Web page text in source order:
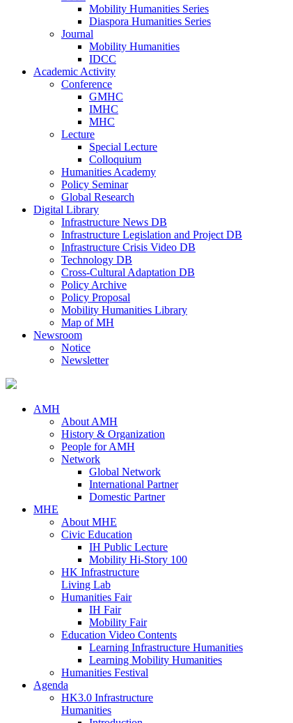
Mobility Humanities Series
Diaspora Humanities Series
Journal
Mobility Humanities
IDCC
Academic Activity
Conference
GMHC
IMHC
MHC
Lecture
Special Lecture
Colloquium
Humanities Academy
Policy Seminar
Global Research
Digital Library
Infrastructure News DB
Infrastructure Legislation and Project DB
Infrastructure Crisis Video DB
Technology DB
Cross-Cultural Adaptation DB
Policy Archive
Policy Proposal
Mobility Humanities Library
Map of MH
Newsroom
Notice
Newsletter
AMH
About AMH
History & Organization
People for AMH
Network
Global Network
International Partner
Domestic Partner
MHE
About MHE
Civic Education
IH Public Lecture
Mobility Hi-Story 100
HK Infrastructure
Living Lab
Humanities Fair
IH Fair
Mobility Fair
Education Video Contents
Learning Infrastructure Humanities
Learning Mobility Humanities
Humanities Festival
Agenda
HK3.0 Infrastructure
Humanities